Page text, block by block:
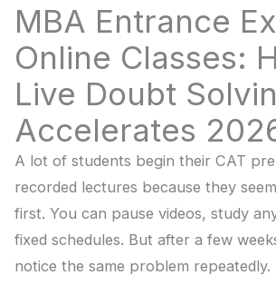
MBA Entrance
Online Classes:
Live Doubt
Accelerates
A lot of students begin their CAT
recorded lectures because they
first. You can pause videos, study
fixed schedules. But after a few
notice the same problem repeatedly.